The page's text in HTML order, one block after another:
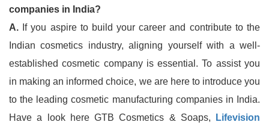
companies in India?
A. If you aspire to build your career and contribute to the
Indian cosmetics industry, aligning yourself with a well-
established cosmetic company is essential. To assist you
in making an informed choice, we are here to introduce you
to the leading cosmetic manufacturing companies in India.
Have a look here GTB Cosmetics & Soaps,
Lifevision